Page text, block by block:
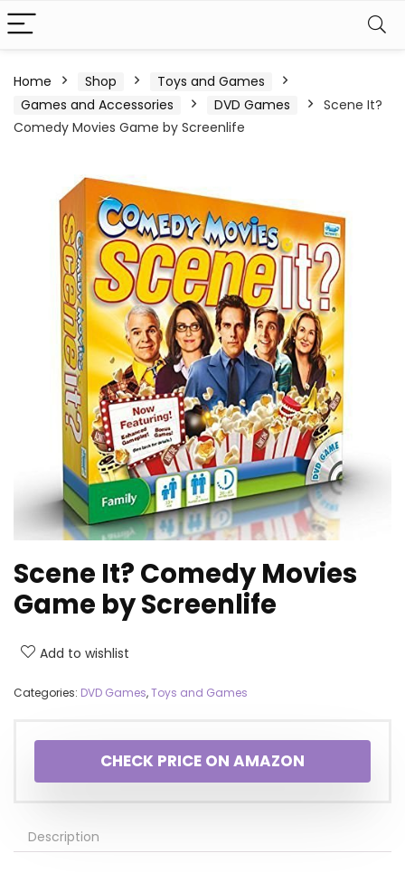
Home Shop
Toys and Games
Games and Accessories
DVD Games
Scene It?
Comedy Movies Game by Screenlife
Scene It? Comedy Movies
Game by Screenlife
Add to wishlist
Categories: DVD Games,Toys and Games
CHECK PRICE ON AMAZON
Description